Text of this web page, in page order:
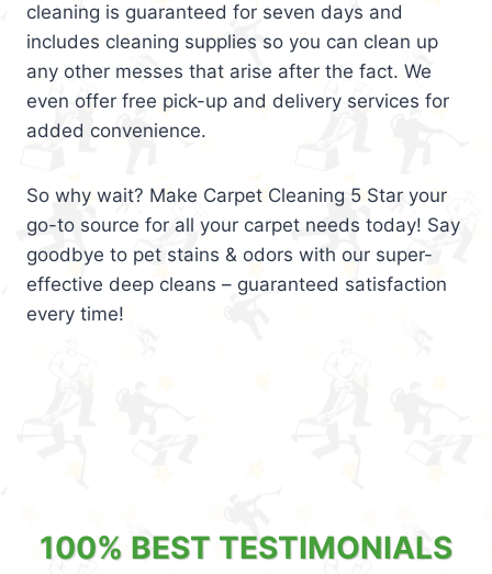
cleaning is guaranteed for seven days and
includes cleaning supplies so you can clean up
any other messes that arise after the fact. We
even offer free pick-up and delivery services for
added convenience.
So why wait? Make Carpet Cleaning 5 Star your
go-to source for all your carpet needs today! Say
goodbye to pet stains & odors with our super-
effective deep cleans – guaranteed satisfaction
every time!
100% BEST TESTIMONIALS